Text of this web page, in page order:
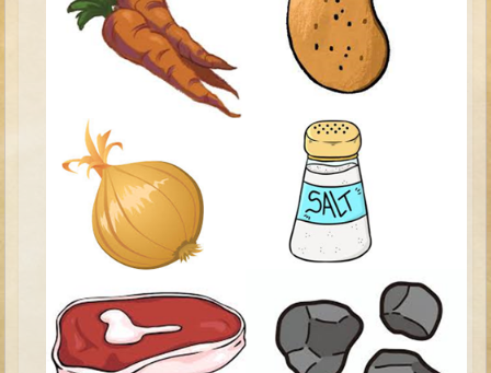
David (later life)
Solomon
Proverbs and Song of Songs
Elisha
Jeremiah
Ezekiel
Shadrach, Meshach, and Abednego
Tobit